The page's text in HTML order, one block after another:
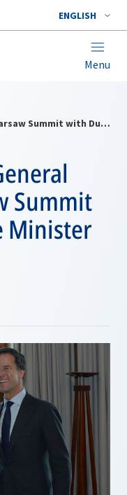
ENGLISH
Menu
NATO Secretary General discusses Warsaw Summit with Dutch Prime Minister
Summit
Minister